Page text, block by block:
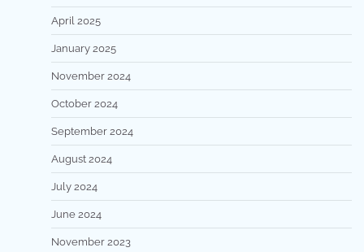
April 2025
January 2025
November 2024
October 2024
September 2024
August 2024
July 2024
June 2024
November 2023